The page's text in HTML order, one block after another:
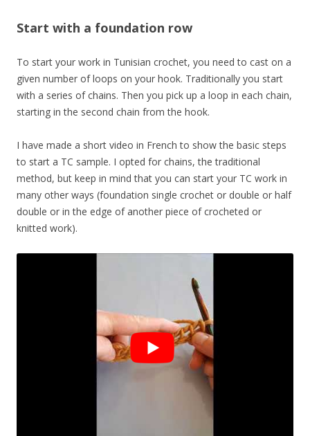
Start with a foundation row
To start your work in Tunisian crochet, you need to cast on a
given number of loops on your hook. Traditionally you start
with a series of chains. Then you pick up a loop in each chain,
starting in the second chain from the hook.
I have made a short video in French to show the basic steps
to start a TC sample. I opted for chains, the traditional
method, but keep in mind that you can start your TC work in
many other ways (foundation single crochet or double or half
double or in the edge of another piece of crocheted or
knitted work).